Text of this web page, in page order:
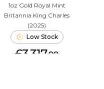
1oz Gold Royal Mint
Britannia King Charles
(2025)
Low Stock
£3,317.00